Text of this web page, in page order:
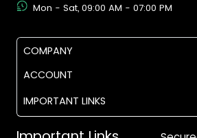
Mon - Sat, 09:00 AM - 07:00 PM
COMPANY
ACCOUNT
IMPORTANT LINKS